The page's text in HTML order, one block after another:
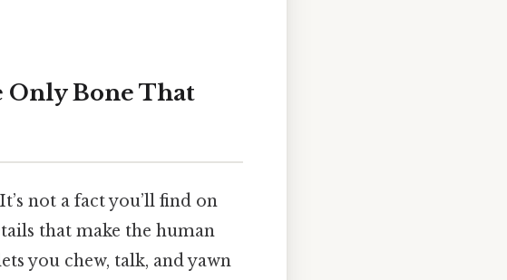
Only Bone That
not a fact you’ll find on
that make the human
you chew, talk, and yawn